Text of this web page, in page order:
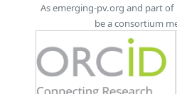
As emerging-pv.org and part
be a consortium